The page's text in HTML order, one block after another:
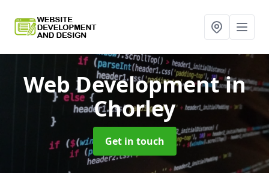
Web Developmentin
Chorley
Get in touch